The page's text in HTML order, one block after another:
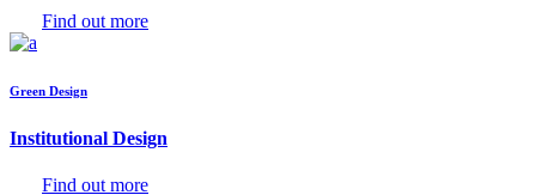
Find out more
Green Design
Institutional Design
Find out more